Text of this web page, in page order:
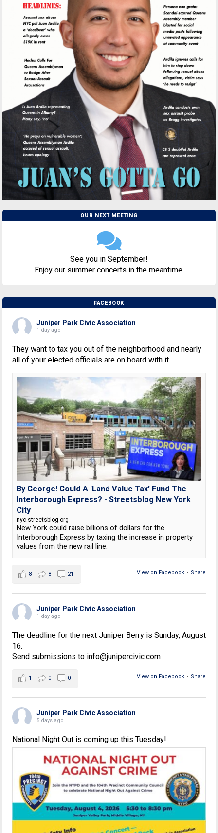
OUR NEXT MEETING
See you in September!
Enjoy our summer concerts in the meantime.
FACEBOOK
Juniper Park Civic Association
1 day ago
They want to tax you out of the neighborhood and nearly
all of your elected officials are on board with it.
By George! Could A 'Land Value Tax' Fund The
Interborough Express? - Streetsblog New York
City
nyc.streetsblog.org
New York could raise billions of dollars for the
Interborough Express by taxing the increase in property
values from the new rail line.
View on Facebook · Share
8 8 21
Juniper Park Civic Association
1 day ago
The deadline for the next Juniper Berry is Sunday, August
16.
Send submissions to info@junipercivic.com
View on Facebook · Share
1 0 0
Juniper Park Civic Association
5 days ago
National Night Out is coming up this Tuesday!